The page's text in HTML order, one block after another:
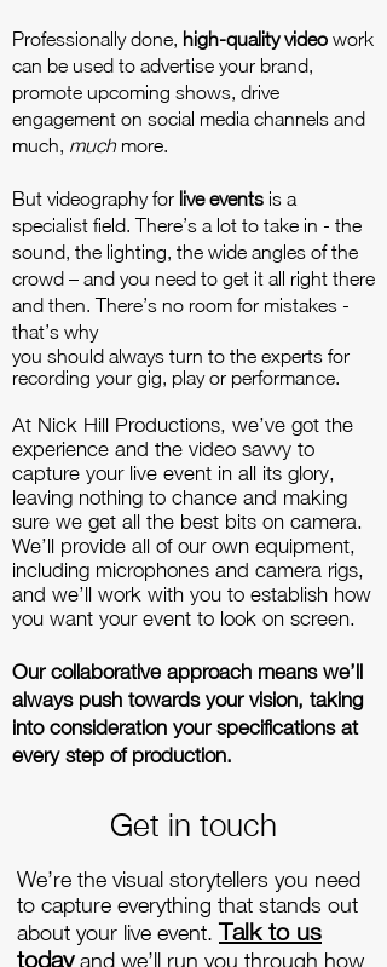
Professionally done, high-quality video work
can be used to advertise your brand,
promote upcoming shows, drive
engagement on social media channels and
much, muchmore.
But videography for live events is a
specialist field. There’s a lot to take in - the
sound, the lighting, the wide angles of the
crowd – and you need to get it all right there
and then. There’s no room for mistakes -
that’s why
you should always turn to the experts for
recording your gig, play or performance.
At Nick Hill Productions, we’ve got the
experience and the video savvy to
capture your live event in all its glory,
leaving nothing to chance and making
sure we get all the best bits on camera.
We’ll provide all of our own equipment,
including microphones and camera rigs,
and we’ll work with you to establish how
you want your event to look on screen.
Our collaborative approach means we’ll
always push towards your vision, taking
into consideration your specifications at
every step of production.
Get in touch
We’re the visual storytellers you need
to capture everything that stands out
about your live event. Talk to us
today and we’ll run you through how